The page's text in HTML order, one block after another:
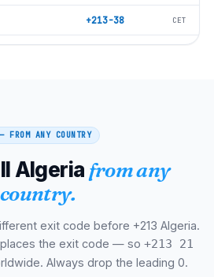
+213-38 CET
+213-33
+213-37
+213-27 CET
+213-29 CET
FROM ANY COUNTRY
Algeriafrom any
country.
exit code before +213 Algeria.
the exit code — so +213 21
Always drop the leading 0.